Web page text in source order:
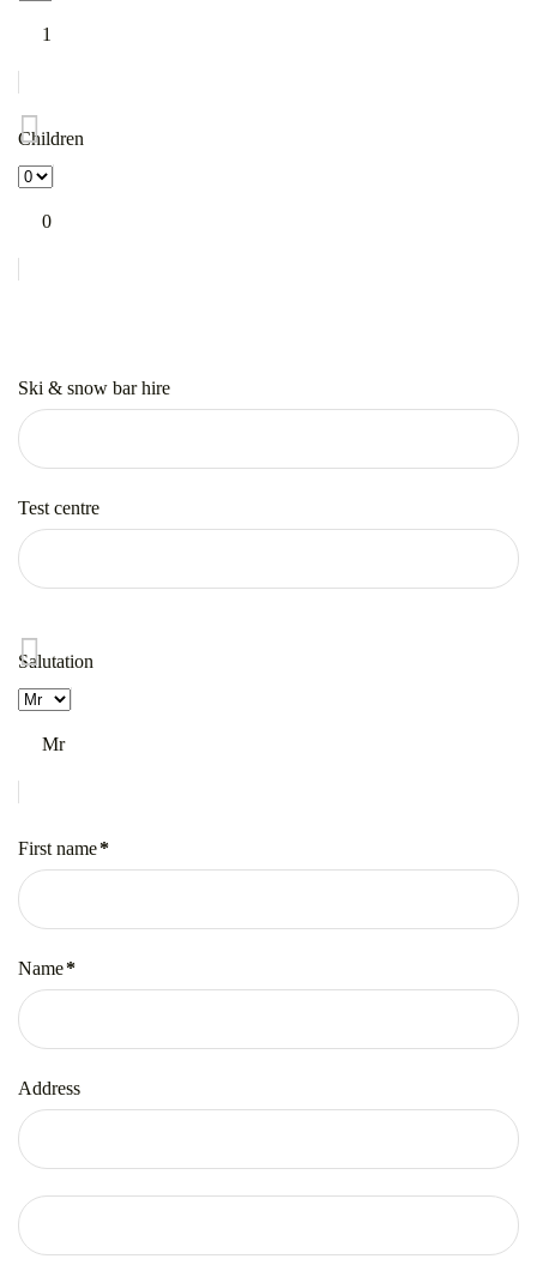
1
Children
0
Ski & snow bar hire
Test centre
Salutation
Mr
First name*
Mandatory
field
Name*
Mandatory
field
Address